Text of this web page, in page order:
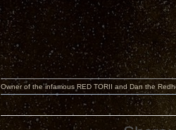
Owner of the infamous RED TORII and Dan the